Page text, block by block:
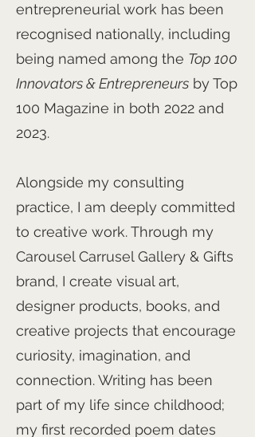
entrepreneurial work has been
recognised nationally, including
being named among the Top 100
Innovators & Entrepreneurs by Top
100 Magazine in both 2022 and
2023.
Alongside my consulting
practice, I am deeply committed
to creative work. Through my
Carousel Carrusel Gallery & Gifts
brand, I create visual art,
designer products, books, and
creative projects that encourage
curiosity, imagination, and
connection. Writing has been
part of my life since childhood;
my first recorded poem dates